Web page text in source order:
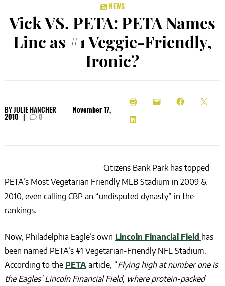
NEWS
Vick VS. PETA: PETA Names
Linc as #1 Veggie-Friendly,
Ironic?
BYJULIE HANCHER November 17,
2010 | 0
Citizens Bank Park has topped
PETA’s Most Vegetarian Friendly MLB Stadium in 2009 &
2010, even calling CBP an “undisputed dynasty” in the
rankings.
Now, Philadelphia Eagle’s own Lincoln Financial Field has
been named PETA’s #1 Vegetarian-Friendly NFL Stadium.
According to the PETAarticle, “Flying high at number one is
the Eagles’ Lincoln Financial Field, where protein-packed